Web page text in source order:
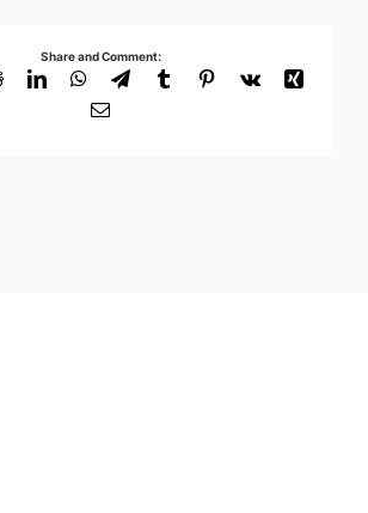
Share and Comment:
RedditLinkedInWhatsApp
TelegramTumblrPinterest
Vk
Xing
Email